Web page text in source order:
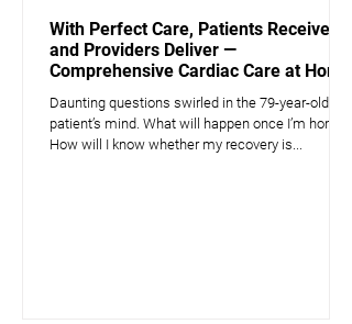
With Perfect Care, Patients Receive —
and Providers Deliver —
Comprehensive Cardiac Care at Home
Daunting questions swirled in the 79-year-old
patient’s mind. What will happen once I’m home?
How will I know whether my recovery is...